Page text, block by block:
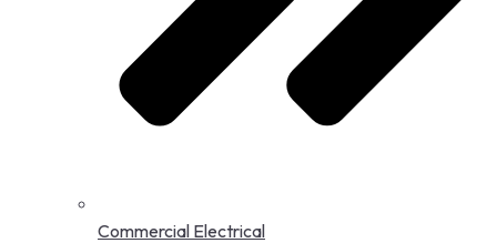
Commercial Electrical